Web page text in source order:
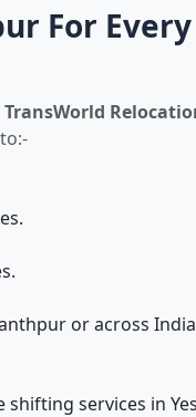
For
TransWorld
or across
services in